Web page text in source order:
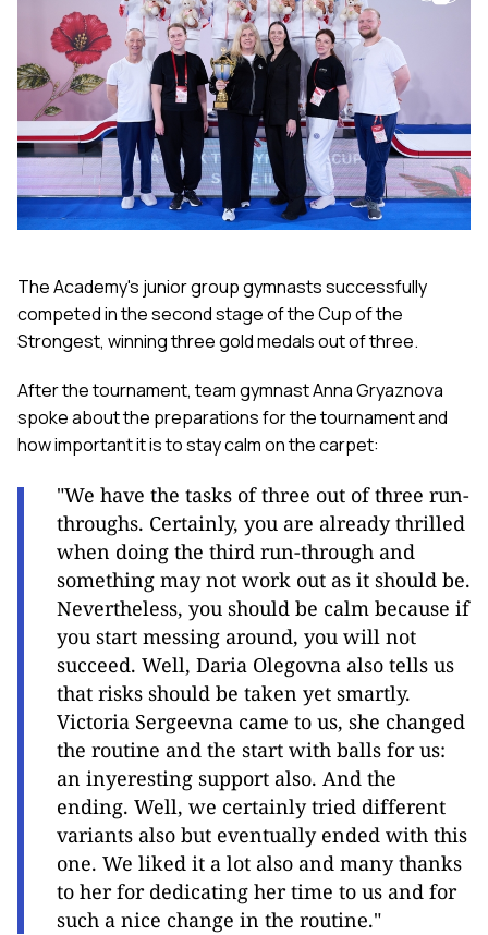
The Academy's junior group gymnasts successfully
competed in the second stage of the Cup of the
Strongest, winning three gold medals out of three.
After the tournament, team gymnast Anna Gryaznova
spoke about the preparations for the tournament and
how important it is to stay calm on the carpet:
"We have the tasks of three out of three run-
throughs. Certainly, you are already thrilled
when doing the third run-through and
something may not work out as it should be.
Nevertheless, you should be calm because if
you start messing around, you will not
succeed. Well, Daria Olegovna also tells us
that risks should be taken yet smartly.
Victoria Sergeevna came to us, she changed
the routine and the start with balls for us:
an inyeresting support also. And the
ending. Well, we certainly tried different
variants also but eventually ended with this
one. We liked it a lot also and many thanks
to her for dedicating her time to us and for
such a nice change in the routinе."